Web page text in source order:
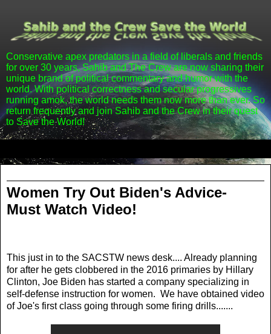
Conservative apex predators in a field of liberals and friends
for over 30 years, Sahib and The Crew are now sharing their
unique brand of political commentary and humor with the
world. With political correctness and secular progressives
running amok, the world needs them now more than ever. So
return frequently and join Sahib and the Crew in their quest
to Save the World!
Women Try Out Biden's Advice-
Must Watch Video!
This just in to the SACSTW news desk.... Already planning
for after he gets clobbered in the 2016 primaries by Hillary
Clinton, Joe Biden has started a company specializing in
self-defense instruction for women. We have obtained video
of Joe's first class going through some firing drills.......